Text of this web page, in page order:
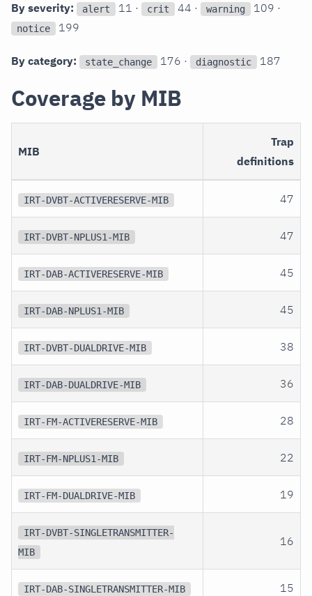
By severity: alert 11 · crit 44 · warning 109 ·
notice 199
By category: state_change 176 · diagnostic 187
Coverage by MIB
MIB
Trap
definitions
IRT-DVBT-ACTIVERESERVE-MIB 47
IRT-DVBT-NPLUS1-MIB 47
IRT-DAB-ACTIVERESERVE-MIB 45
IRT-DAB-NPLUS1-MIB 45
IRT-DVBT-DUALDRIVE-MIB 38
IRT-DAB-DUALDRIVE-MIB 36
IRT-FM-ACTIVERESERVE-MIB 28
IRT-FM-NPLUS1-MIB 22
IRT-FM-DUALDRIVE-MIB 19
IRT-DVBT-SINGLETRANSMITTER-
MIB
16
IRT-DAB-SINGLETRANSMITTER-MIB 15